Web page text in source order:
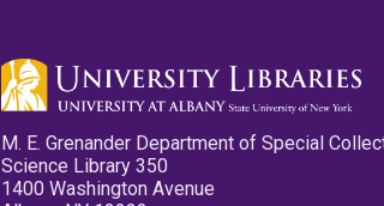
M. E. Grenander Department of Special
Science Library 350
1400 Washington Avenue